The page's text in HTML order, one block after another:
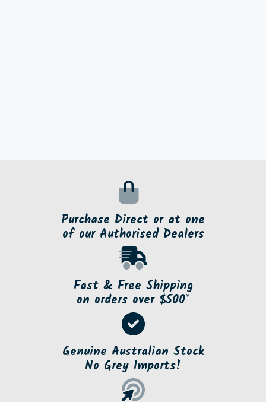
Purchase Direct or at one
of our Authorised Dealers
Fast & Free Shipping
on orders over $500*
Genuine Australian Stock
No Grey Imports!